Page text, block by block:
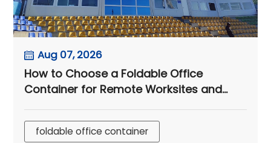
Aug 07, 2026
How to Choose a Foldable Office
Container for Remote Worksites and
foldable office container